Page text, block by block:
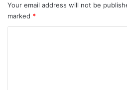
Your email address will not be
marked *